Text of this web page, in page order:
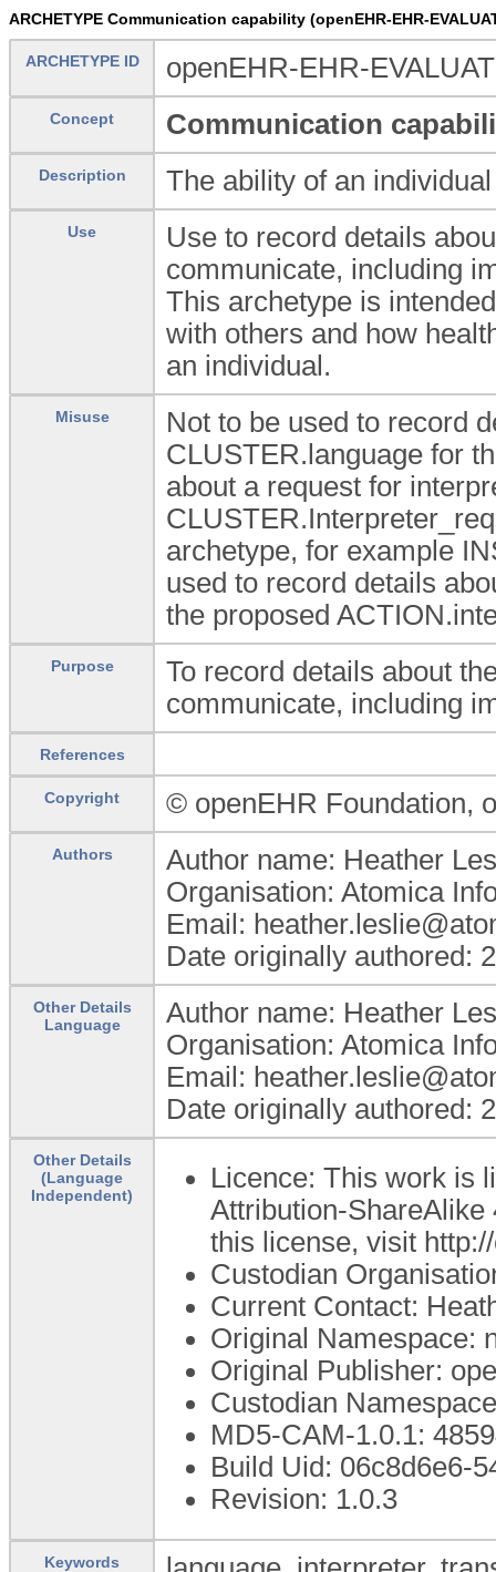
ARCHETYPE Communication capability (openEHR-EHR-
ARCHETYPE ID openEHR-EHR-
Concept Communication
Description The ability of an
Use
Use to record details
communicate, including
This archetype is
with others and how
an individual.
Misuse
Not to be used to record
CLUSTER.language for
about a request for
archetype, for example
used to record details
the proposed
Purpose
To record details about
communicate, including
References
Copyright © openEHR Foundation,
Authors
Author name: Heather
Organisation: Atomica
Email:
Date originally authored:
Other Details
Language
Author name: Heather
Organisation: Atomica
Email:
Date originally authored:
Other Details
(Language
Independent)
Licence: This work is
Attribution-ShareAlike
this license, visit
Custodian
Current Contact:
Original Namespace:
Original Publisher:
Custodian
MD5-CAM-1.0.1:
Build Uid: 06c8d6e6-
Revision: 1.0.3
Keywords